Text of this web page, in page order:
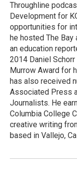
Throughline
Development for
opportunities for
he hosted The Bay
an education
2014 Daniel Schorr
Murrow Award for
has also received
Associated Press
Journalists. He
Columbia College
creative writing
based in Vallejo,